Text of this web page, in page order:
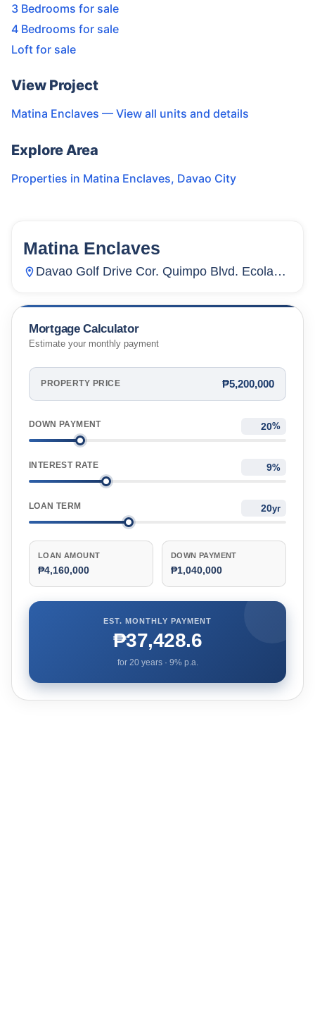
3 Bedrooms for sale
4 Bedrooms for sale
Loft for sale
View Project
Matina Enclaves — View all units and details
Explore Area
Properties in Matina Enclaves, Davao City
16 Units
Matina Enclaves
Davao Golf Drive Cor. Quimpo Blvd. Ecoland,
Philippines
Mortgage Calculator
Estimate your monthly payment
PROPERTY PRICE ₱5,200,000
DOWN PAYMENT %
INTEREST RATE %
LOAN TERM yr
LOAN AMOUNT
₱4,160,000
DOWN PAYMENT
₱1,040,000
EST. MONTHLY PAYMENT
₱37,428.6
for 20years · 9% p.a.